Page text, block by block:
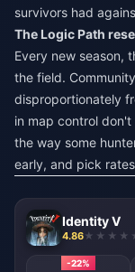
survivors had
The Logic Path
Every new season,
the field.
disproportionately
in map control
the way some
early, and pick
Identity V
4.86
-22%